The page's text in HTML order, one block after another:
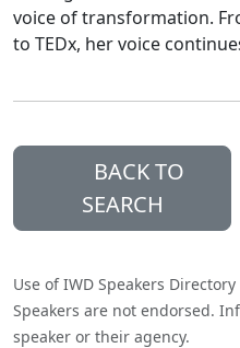
voice of transformation.
to TEDx, her voice
BACK TO
SEARCH
Use of IWD Speakers
Speakers are not endorsed.
speaker or their agency.